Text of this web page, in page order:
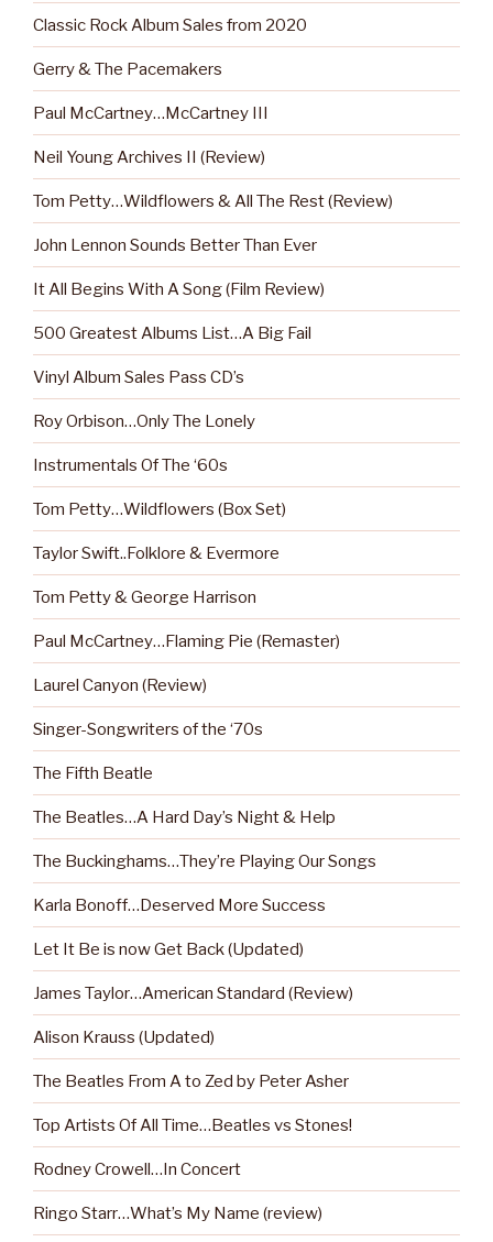
Classic Rock Album Sales from 2020
Gerry & The Pacemakers
Paul McCartney…McCartney III
Neil Young Archives II (Review)
Tom Petty…Wildflowers & All The Rest (Review)
John Lennon Sounds Better Than Ever
It All Begins With A Song (Film Review)
500 Greatest Albums List…A Big Fail
Vinyl Album Sales Pass CD’s
Roy Orbison…Only The Lonely
Instrumentals Of The ‘60s
Tom Petty…Wildflowers (Box Set)
Taylor Swift..Folklore & Evermore
Tom Petty & George Harrison
Paul McCartney…Flaming Pie (Remaster)
Laurel Canyon (Review)
Singer-Songwriters of the ‘70s
The Fifth Beatle
The Beatles…A Hard Day’s Night & Help
The Buckinghams…They’re Playing Our Songs
Karla Bonoff…Deserved More Success
Let It Be is now Get Back (Updated)
James Taylor…American Standard (Review)
Alison Krauss (Updated)
The Beatles From A to Zed by Peter Asher
Top Artists Of All Time…Beatles vs Stones!
Rodney Crowell…In Concert
Ringo Starr…What’s My Name (review)